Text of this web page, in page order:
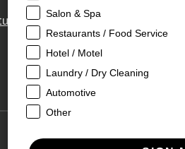
Products
Salon & Spa
Restaurants / Food Service
Hotel / Motel
Laundry / Dry Cleaning
Automotive
Other